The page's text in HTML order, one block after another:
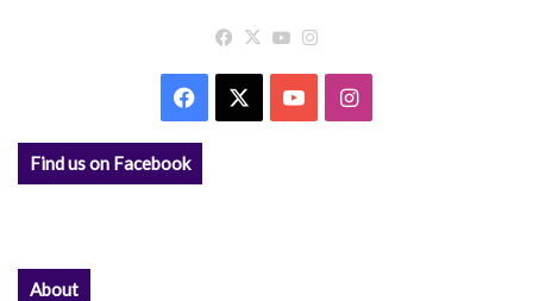
Facebook
X YouTube
Facebook YouTubeInstagram
Find us on Facebook
About